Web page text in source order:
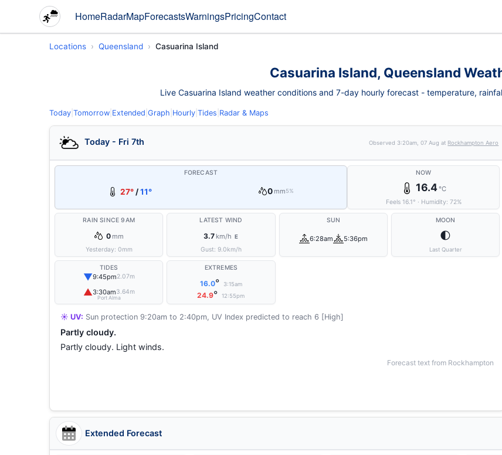
HomeRadarMapForecastsWarningsPricingContact
Locations Queensland Casuarina Island
Casuarina Island, Queensland
Live Casuarina Island weather conditions and 7-day hourly forecast - temperature,
Today Tomorrow Extended Graph Hourly Tides Radar & Maps
Today - Fri 7th Observed 3:20am, 07 Aug at Rockhampton Aero
FORECAST
27° /11° 0 mm5%
NOW
16.4°C
Feels 16.1° · Humidity: 72%
RAIN SINCE 9AM
0 mm
Yesterday: 0mm
LATEST WIND
3.7 km/h E
Gust: 9.0km/h
SUN
6:28am 5:36pm
MOON
🌓
Last Quarter
TIDES
▼9:45pm2.07m
▲3:30am3.64m
Port Alma
EXTREMES
16.0° 3:15am
24.9° 12:55pm
☀️ UV: Sun protection 9:20am to 2:40pm, UV Index predicted to reach 6 [High]
Partly cloudy.
Partly cloudy. Light winds.
Forecast text from Rockhampton
Extended Forecast